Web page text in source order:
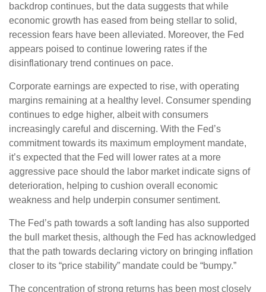
backdrop continues, but the data suggests that while
economic growth has eased from being stellar to solid,
recession fears have been alleviated. Moreover, the Fed
appears poised to continue lowering rates if the
disinflationary trend continues on pace.
Corporate earnings are expected to rise, with operating
margins remaining at a healthy level. Consumer spending
continues to edge higher, albeit with consumers
increasingly careful and discerning. With the Fed’s
commitment towards its maximum employment mandate,
it’s expected that the Fed will lower rates at a more
aggressive pace should the labor market indicate signs of
deterioration, helping to cushion overall economic
weakness and help underpin consumer sentiment.
The Fed’s path towards a soft landing has also supported
the bull market thesis, although the Fed has acknowledged
that the path towards declaring victory on bringing inflation
closer to its “price stability” mandate could be “bumpy.”
The concentration of strong returns has been most closely